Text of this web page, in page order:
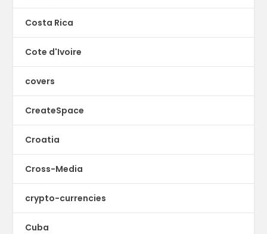
Costa Rica
Cote d'Ivoire
covers
CreateSpace
Croatia
Cross-Media
crypto-currencies
Cuba